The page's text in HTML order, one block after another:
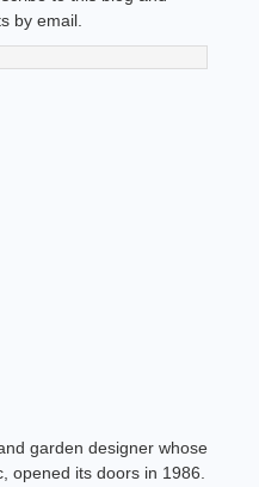
by email.
garden designer whose
opened its doors in 1986.